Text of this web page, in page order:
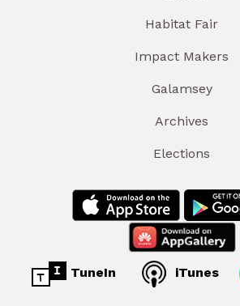
Habitat Fair
Impact Makers
Galamsey
Archives
Elections
TuneIn iTunes